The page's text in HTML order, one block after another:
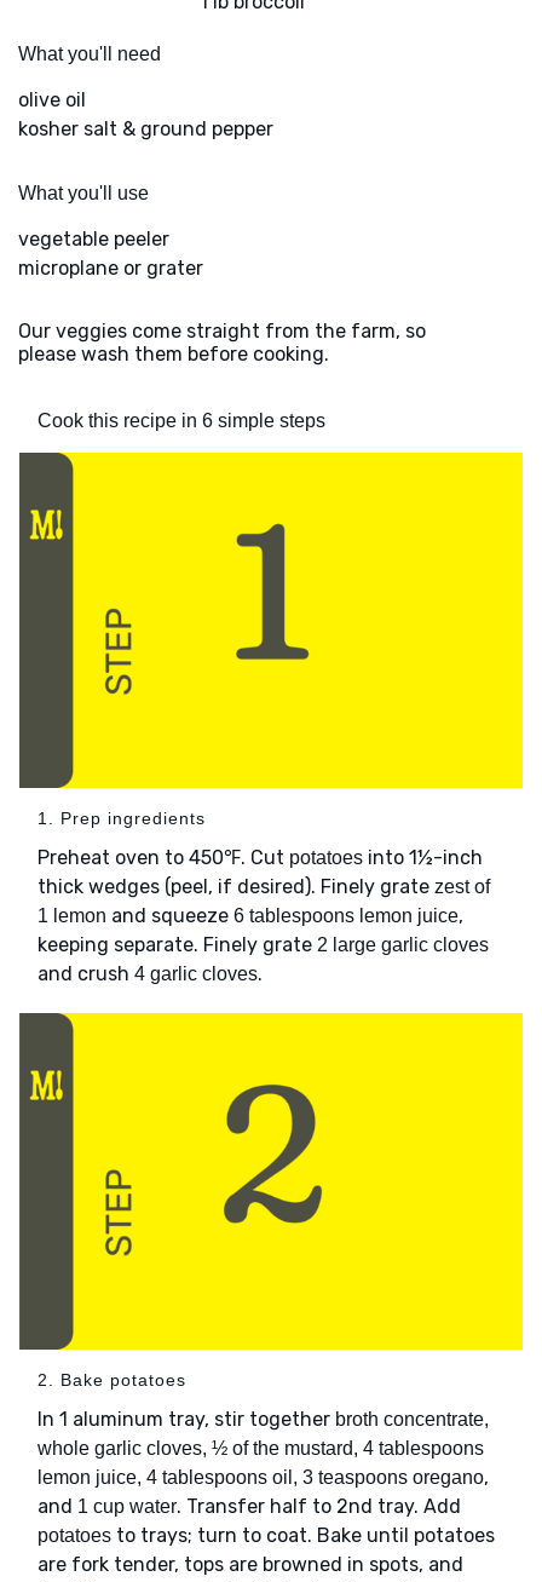
What you'll need
olive oil
kosher salt & ground pepper
What you'll use
vegetable peeler
microplane or grater
Our veggies come straight from the farm, so
please wash them before cooking.
Cook this recipe in 6 simple steps
1. Prep ingredients
Preheat oven to 450℉. Cut potatoes into 1½-inch
thick wedges (peel, if desired). Finely grate zest of
1 lemon and squeeze 6 tablespoons lemon juice,
keeping separate. Finely grate 2 large garlic cloves
and crush 4 garlic cloves.
2. Bake potatoes
In 1 aluminum tray, stir together broth concentrate,
whole garlic cloves, ½ of the mustard, 4 tablespoons
lemon juice, 4 tablespoons oil, 3 teaspoons oregano,
and 1 cup water. Transfer half to 2nd tray. Add
potatoes to trays; turn to coat. Bake until potatoes
are fork tender, tops are browned in spots, and